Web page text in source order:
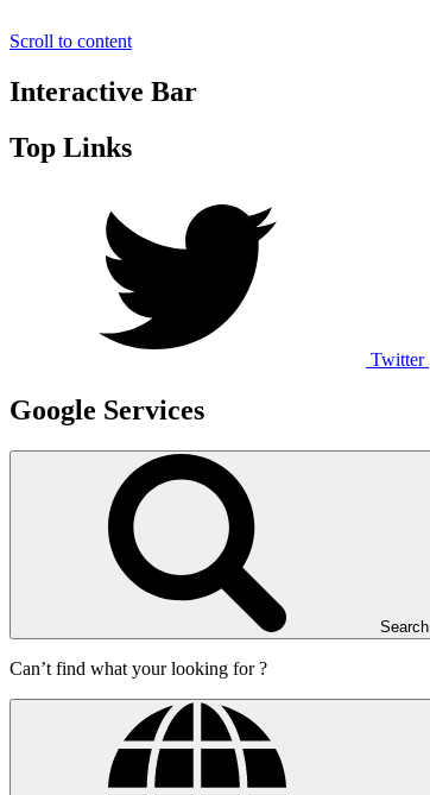
Scroll to content
Interactive Bar
Top Links
Twitter
Google Services
Search
Can’t find what your looking for ?